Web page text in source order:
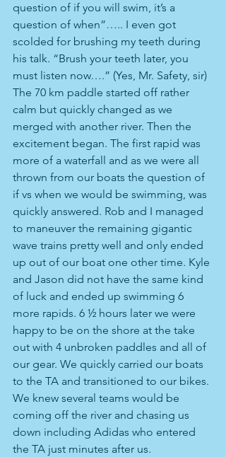
question of if you will swim, it’s a
question of when”….. I even got
scolded for brushing my teeth during
his talk. “Brush your teeth later, you
must listen now….” (Yes, Mr. Safety, sir)
The 70 km paddle started off rather
calm but quickly changed as we
merged with another river. Then the
excitement began. The first rapid was
more of a waterfall and as we were all
thrown from our boats the question of
if vs when we would be swimming, was
quickly answered. Rob and I managed
to maneuver the remaining gigantic
wave trains pretty well and only ended
up out of our boat one other time. Kyle
and Jason did not have the same kind
of luck and ended up swimming 6
more rapids. 6 ½ hours later we were
happy to be on the shore at the take
out with 4 unbroken paddles and all of
our gear. We quickly carried our boats
to the TA and transitioned to our bikes.
We knew several teams would be
coming off the river and chasing us
down including Adidas who entered
the TA just minutes after us.